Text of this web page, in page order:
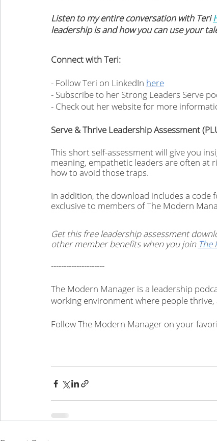
Listen to my entire conversation with Teri
leadership is and how you can use your
Connect with Teri:
- Follow Teri on LinkedIn here
- Subscribe to her Strong Leaders Serve
- Check out her website for more
Serve & Thrive Leadership Assessment
This short self-assessment will give you
meaning, empathetic leaders are often at
how to avoid those traps.
In addition, the download includes a code
exclusive to members of The Modern
Get this free leadership assessment
other member benefits when you join The
---------------------
The Modern Manager is a leadership
working environment where people
Follow The Modern Manager on your